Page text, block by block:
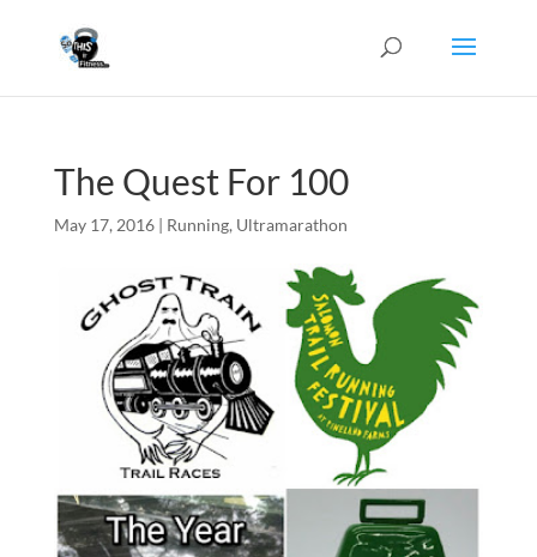
The Quest For 100
May 17, 2016| Running, Ultramarathon